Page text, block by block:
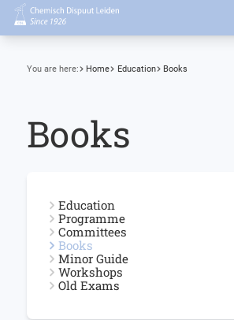
You are here: Home Education Books
Books
Education
Programme
Committees
Books
Minor Guide
Workshops
Old Exams